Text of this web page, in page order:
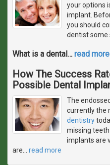
your options
implant.
you should
dentist some
What is a dental… read more
How The Success
Possible Dental
The
currently the
dentistry
missing
implants are
are
read more